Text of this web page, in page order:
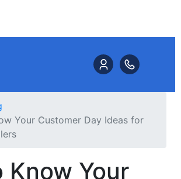
Your Customer Day Ideas for
Know Your